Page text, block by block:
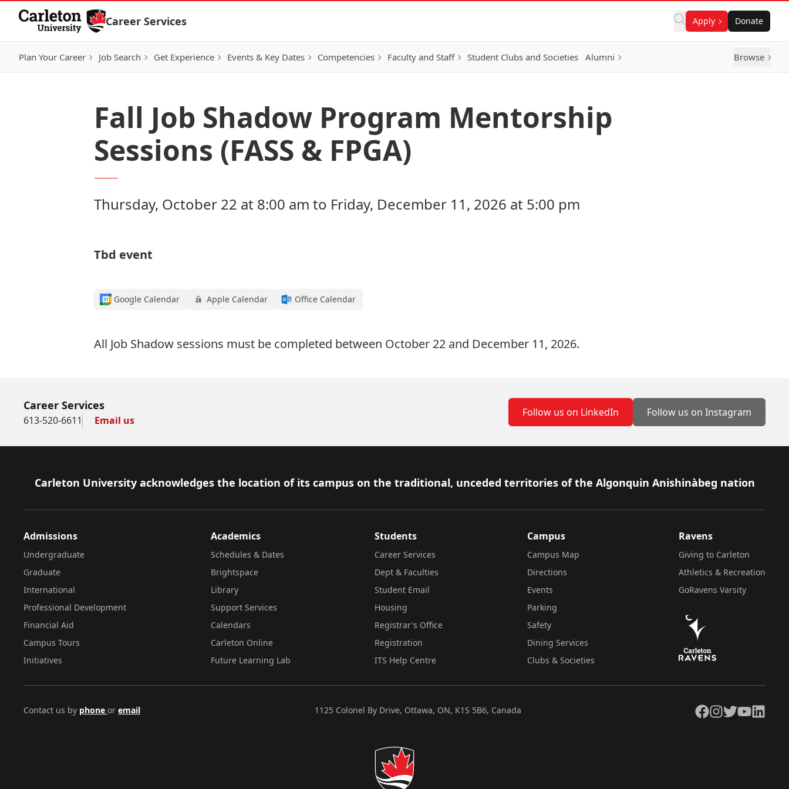
Skip to Content
Career Services Apply Donate
Plan Your Career Job Search Get Experience Events & Key Dates Competencies Faculty and Staff Student Clubs and Societies Alumni Browse
Fall Job Shadow Program Mentorship
Sessions (FASS & FPGA)
Thursday, October 22 at 8:00 am to Friday, December 11, 2026 at 5:00 pm
Tbd event
Google Calendar Apple Calendar Office Calendar
All Job Shadow sessions must be completed between October 22 and December 11, 2026.
Career Services
613-520-6611 Email us
Follow us on LinkedIn Follow us on Instagram
Footer
Carleton University acknowledges the location of its campus on the traditional, unceded territories of the Algonquin Anishinàbeg nation
Admissions
Undergraduate
Graduate
International
Professional Development
Financial Aid
Campus Tours
Initiatives
Academics
Schedules & Dates
Brightspace
Library
Support Services
Calendars
Carleton Online
Future Learning Lab
Students
Career Services
Dept & Faculties
Student Email
Housing
Registrar's Office
Registration
ITS Help Centre
Campus
Campus Map
Directions
Events
Parking
Safety
Dining Services
Clubs & Societies
Ravens
Giving to Carleton
Athletics & Recreation
GoRavens Varsity
Contact us by phone or email 1125 Colonel By Drive, Ottawa, ON, K1S 5B6, Canada Facebook
Instagram
TwitterYouTubeLinkedIn